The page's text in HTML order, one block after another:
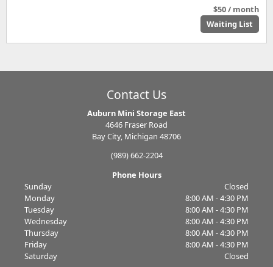
$50 / month
Waiting List
Contact Us
Auburn Mini Storage East
4646 Fraser Road
Bay City, Michigan 48706
(989) 662-2204
Phone Hours
Sunday
Closed
Monday
8:00 AM - 4:30 PM
Tuesday
8:00 AM - 4:30 PM
Wednesday
8:00 AM - 4:30 PM
Thursday
8:00 AM - 4:30 PM
Friday
8:00 AM - 4:30 PM
Saturday
Closed